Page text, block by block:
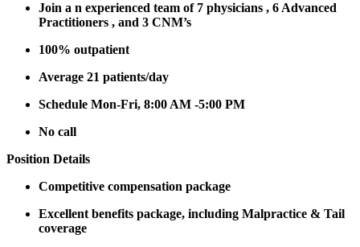
Join a n experienced team of 7 physicians , 6 Advanced
Practitioners , and 3 CNM’s
100% outpatient
Average 21 patients/day
Schedule Mon-Fri, 8:00 AM -5:00 PM
No call
Position Details
Competitive compensation package
Excellent benefits package, including Malpractice & Tail
coverage